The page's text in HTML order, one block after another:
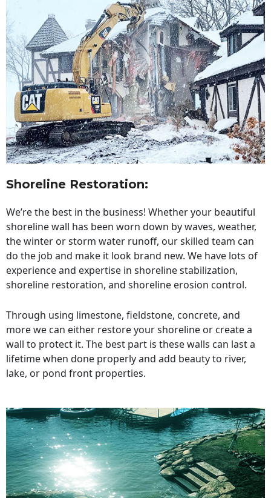
Shoreline Restoration:
We’re the best in the business! Whether your beautiful
shoreline wall has been worn down by waves, weather,
the winter or storm water runoff, our skilled team can
do the job and make it look brand new. We have lots of
experience and expertise in shoreline stabilization,
shoreline restoration, and shoreline erosion control.
Through using limestone, fieldstone, concrete, and
more we can either restore your shoreline or create a
wall to protect it. The best part is these walls can last a
lifetime when done properly and add beauty to river,
lake, or pond front properties.